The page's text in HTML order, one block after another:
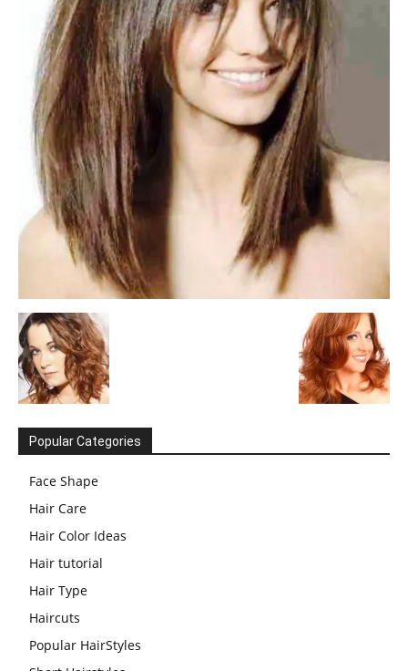
Popular Categories
Face Shape
Hair Care
Hair Color Ideas
Hair tutorial
Hair Type
Haircuts
Popular HairStyles